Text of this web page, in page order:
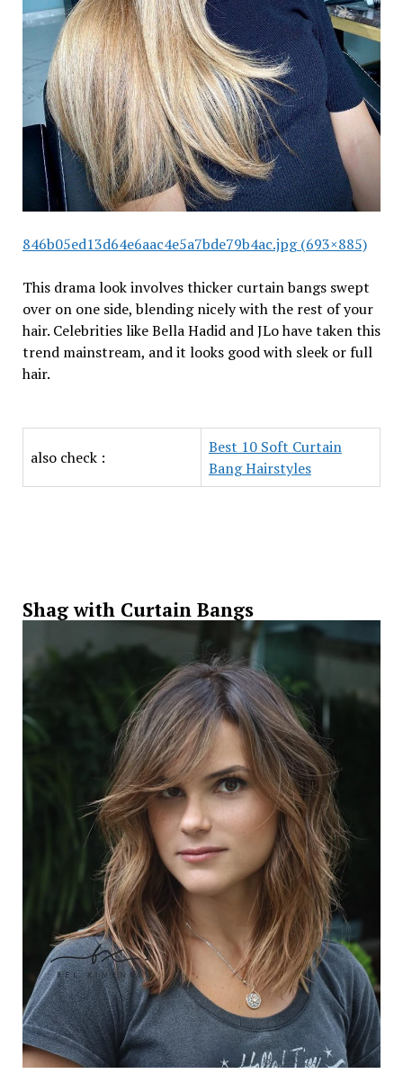
846b05ed13d64e6aac4e5a7bde79b4ac.jpg (693×885)
This drama look involves thicker curtain bangs swept
over on one side, blending nicely with the rest of your
hair. Celebrities like Bella Hadid and JLo have taken this
trend mainstream, and it looks good with sleek or full
hair.
also check :
Best 10 Soft Curtain
Bang Hairstyles
Shag with Curtain Bangs